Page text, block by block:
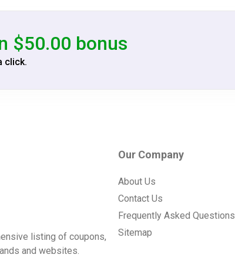
$50.00 bonus
click.
listing of coupons,
and websites.
Our Company
About Us
Contact Us
Frequently Asked Questions
Sitemap